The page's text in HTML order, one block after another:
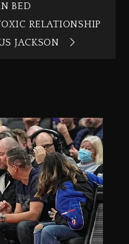
BED
RELATIONSHIP
JACKSON